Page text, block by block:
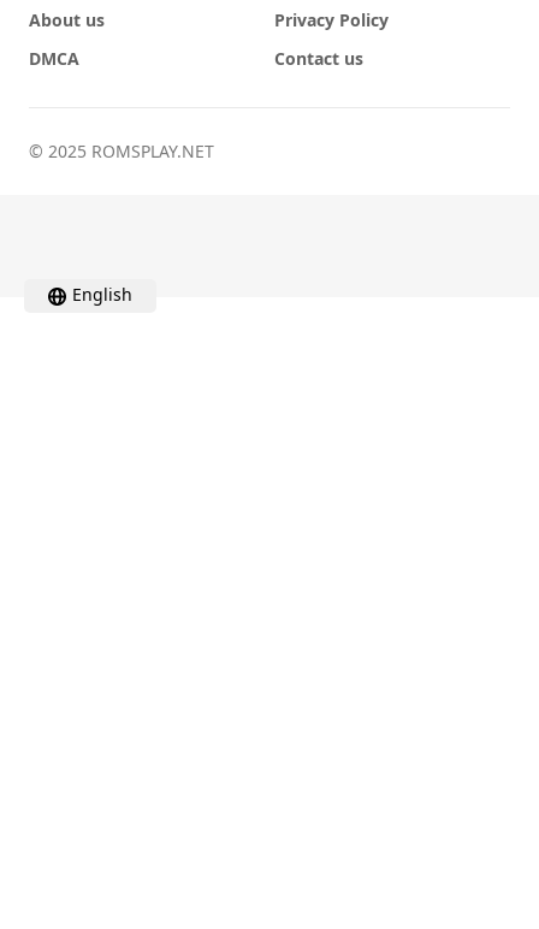
About us
Privacy Policy
DMCA
Contact us
© 2025 ROMSPLAY.NET
English